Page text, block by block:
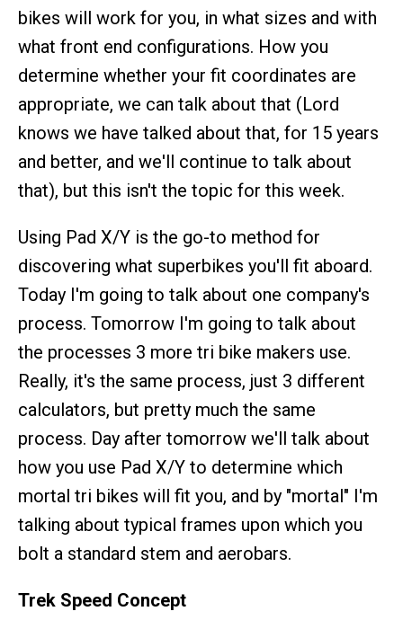
bikes will work for you, in what sizes and with
what front end configurations. How you
determine whether your fit coordinates are
appropriate, we can talk about that (Lord
knows we have talked about that, for 15 years
and better, and we'll continue to talk about
that), but this isn't the topic for this week.
Using Pad X/Y is the go-to method for
discovering what superbikes you'll fit aboard.
Today I'm going to talk about one company's
process. Tomorrow I'm going to talk about
the processes 3 more tri bike makers use.
Really, it's the same process, just 3 different
calculators, but pretty much the same
process. Day after tomorrow we'll talk about
how you use Pad X/Y to determine which
mortal tri bikes will fit you, and by "mortal" I'm
talking about typical frames upon which you
bolt a standard stem and aerobars.
Trek Speed Concept